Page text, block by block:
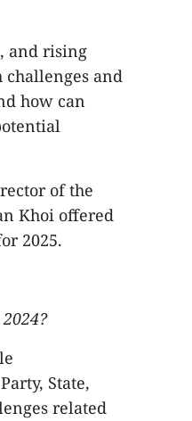
and rising
challenges and
how can
of the
Khoi offered
2025.
State,
related